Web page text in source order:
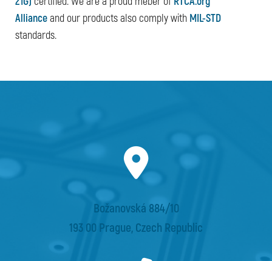
Allianceand our products also comply with MIL-STD
standards.
Božanovská 884/10
193 00 Prague, Czech Republic